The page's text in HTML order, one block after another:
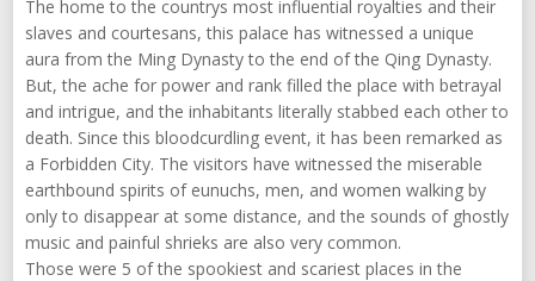
The home to the countrys most influential royalties and their
slaves and courtesans, this palace has witnessed a unique
aura from the Ming Dynasty to the end of the Qing Dynasty.
But, the ache for power and rank filled the place with betrayal
and intrigue, and the inhabitants literally stabbed each other to
death. Since this bloodcurdling event, it has been remarked as
a Forbidden City. The visitors have witnessed the miserable
earthbound spirits of eunuchs, men, and women walking by
only to disappear at some distance, and the sounds of ghostly
music and painful shrieks are also very common.
Those were 5 of the spookiest and scariest places in the